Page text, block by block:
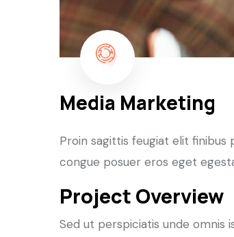
Media Marketing
Proin sagittis feugiat elit
congue posuer eros eget
Project Overview
Sed ut perspiciatis unde